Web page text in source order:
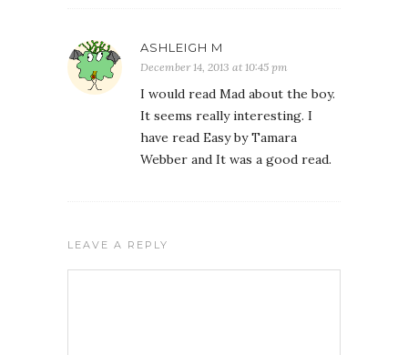
ASHLEIGH M
December 14, 2013 at 10:45 pm
I would read Mad about the boy.
It seems really interesting. I
have read Easy by Tamara
Webber and It was a good read.
LEAVE A REPLY